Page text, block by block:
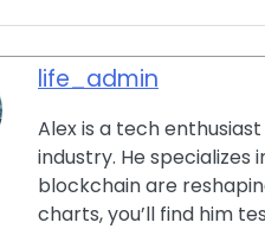
life_admin
Alex is a tech
industry. He
blockchain are
charts, you’ll find him